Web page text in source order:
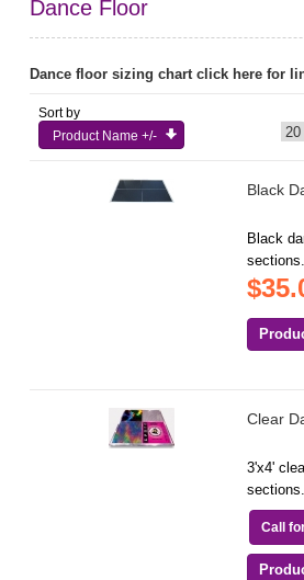
Dance Floor
Dance floor sizing chart click here for
Sort by
Product Name +/-
Black
Black
Clear
3'x4'
Call